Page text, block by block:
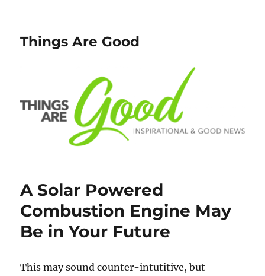
Things Are Good
A Solar Powered
Combustion Engine May
Be in Your Future
This may sound counter-intutitive, but